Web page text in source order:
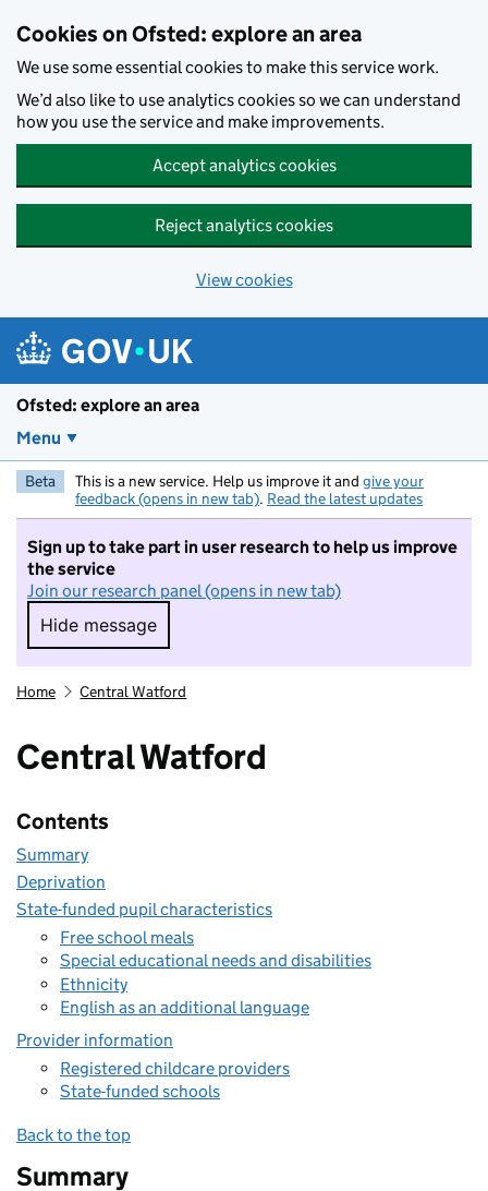
Cookies on Ofsted: explore an area
We use some essential cookies to make this service work.
We’d also like to use analytics cookies so we can understand
how you use the service and make improvements.
Accept analytics cookies
Reject analytics cookies
View cookies
Ofsted: explore an area
Menu
Beta This is a new service. Help us improve it and give your
feedback (opens in new tab). Read the latest updates
Sign up to take part in user research to help us improve
the service
Join our research panel (opens in new tab)
Hide message
Hide message. I do not want to take part in
Home Central Watford
Central Watford
Contents
Summary
Deprivation
State-funded pupil characteristics
Free school meals
Special educational needs and disabilities
Ethnicity
English as an additional language
Provider information
Registered childcare providers
State-funded schools
Back to the top
Summary